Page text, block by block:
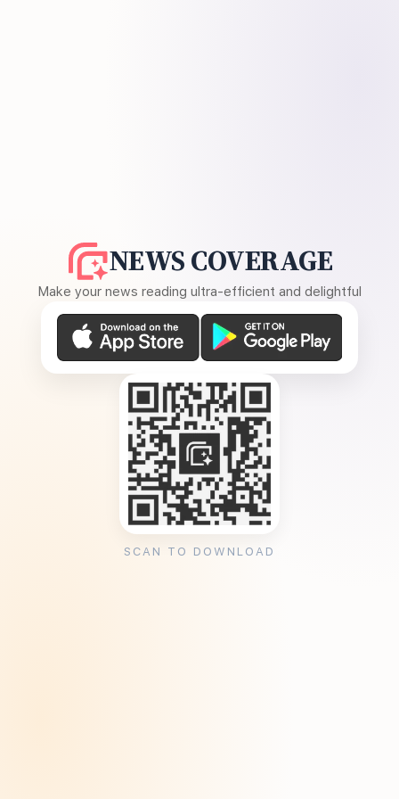
NEWS COVERAGE
Make your news reading ultra-efficient and delightful
SCAN TO DOWNLOAD